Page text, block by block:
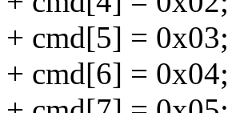
+ cmd[5] = 0x03;
+ cmd[6] = 0x04;